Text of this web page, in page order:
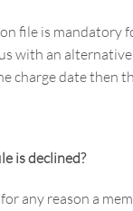
file is mandatory
with an
charge date then
is declined?
any reason a